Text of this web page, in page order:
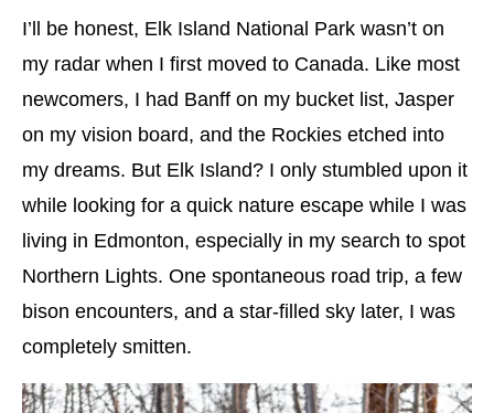
I’ll be honest, Elk Island National Park wasn’t on
my radar when I first moved to Canada. Like most
newcomers, I had Banff on my bucket list, Jasper
on my vision board, and the Rockies etched into
my dreams. But Elk Island? I only stumbled upon it
while looking for a quick nature escape while I was
living in Edmonton, especially in my search to spot
Northern Lights. One spontaneous road trip, a few
bison encounters, and a star-filled sky later, I was
completely smitten.